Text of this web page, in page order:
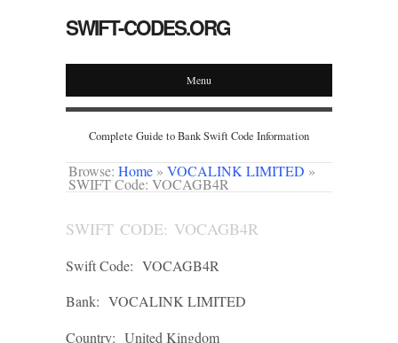
SWIFT-CODES.ORG
Menu
Complete Guide to Bank Swift Code Information
Browse: Home » VOCALINK LIMITED »
SWIFT Code: VOCAGB4R
SWIFT CODE: VOCAGB4R
Swift Code: VOCAGB4R
Bank: VOCALINK LIMITED
Country: United Kingdom